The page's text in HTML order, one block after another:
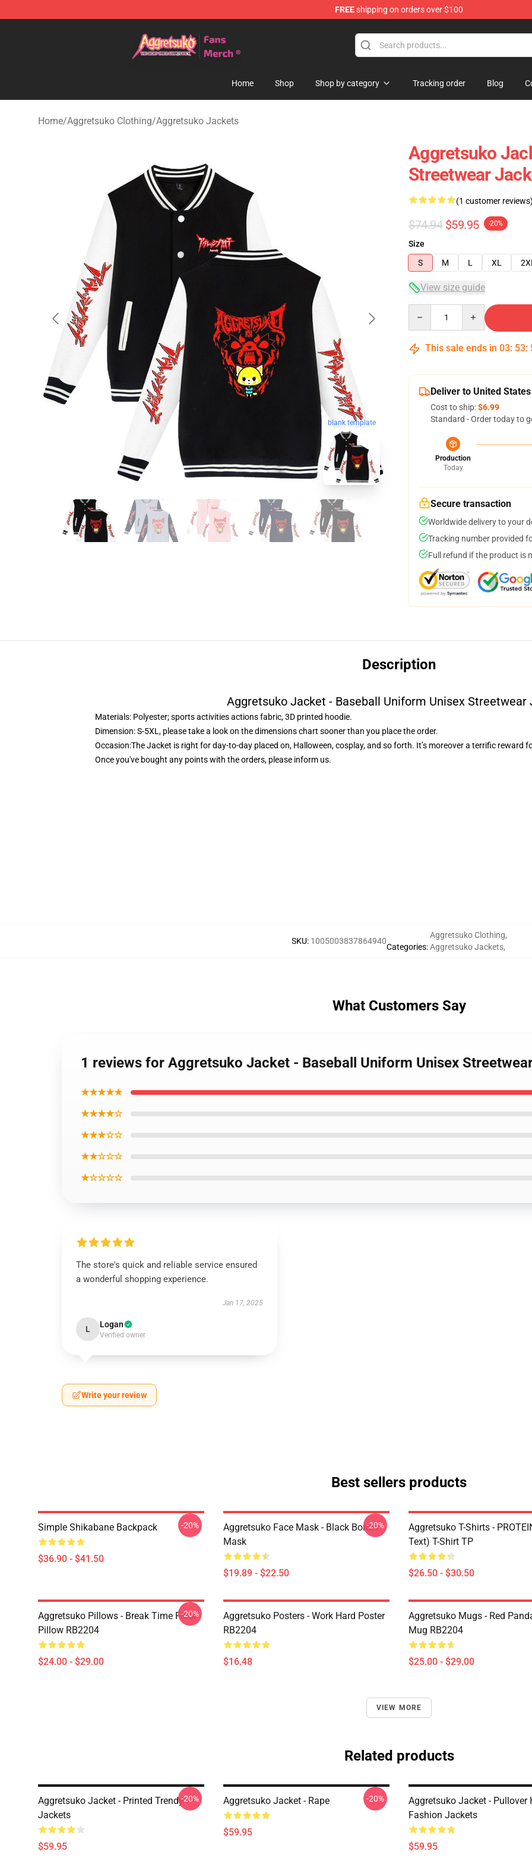
FREEshipping on orders over $100
Home Shop Shop by category Tracking order Blog
Home/Aggretsuko Clothing/Aggretsuko Jackets
blank template
Aggretsuko
Streetwear
(1 customer reviews)
$74.94 $59.95 -20%
Size
S
M L XL 2XL
View size guide
This sale ends in 03: 53:
Deliver to United States
Cost to ship:$6.99
Standard - Order today to
Production
Today
Secure transaction
Worldwide delivery to your
Tracking number provided
Full refund if the product is
Description
Aggretsuko Jacket - Baseball Uniform Unisex Streetwear
Materials: Polyester; sports activities actions fabric, 3D printed hoodie.
Dimension: S-5XL, please take a look on the dimensions chart sooner than you place the order.
Occasion:The Jacket is right for day-to-day placed on, Halloween, cosplay, and so forth. It’s moreover a terrific reward
Once you've bought any points with the orders, please inform us.
SKU: 1005003837864940
Categories:
Aggretsuko Clothing,
Aggretsuko Jackets,
What Customers Say
1 reviews for Aggretsuko Jacket - Baseball Uniform Unisex
★★★★★
★★★★☆
★★★☆☆
★★☆☆☆
★☆☆☆☆
The store's quick and reliable service ensured
a wonderful shopping experience.
Jan 17, 2025
L Logan
Verified owner
Write your review
Best sellers products
Simple Shikabane Backpack
$36.90 - $41.50
-20%
Aggretsuko Face Mask - Black Border
Mask
$19.89 - $22.50
-20%
Aggretsuko T-Shirts -
Text) T-Shirt TP
$26.50 - $30.50
Aggretsuko Pillows - Break Time Floor
Pillow RB2204
$24.00 - $29.00
-20%
Aggretsuko Posters - Work Hard Poster
RB2204
$16.48
Aggretsuko Mugs - Red
Mug RB2204
$25.00 - $29.00
VIEW MORE
Related products
Aggretsuko Jacket - Printed Trendy
Jackets
$59.95
-20% Aggretsuko Jacket - Rape
$59.95
-20%
Aggretsuko Jacket - Pullover
Fashion Jackets
$59.95